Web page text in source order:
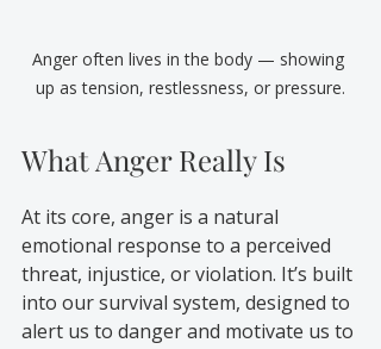
Anger often lives in the body — showing
up as tension, restlessness, or pressure.
What Anger Really Is
At its core, anger is a natural
emotional response to a perceived
threat, injustice, or violation. It’s built
into our survival system, designed to
alert us to danger and motivate us to